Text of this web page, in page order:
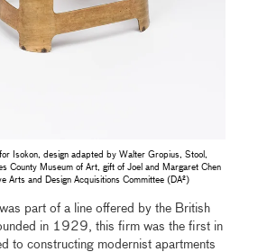
Isokon, design adapted by Walter Gropius, Stool,
Museum of Art, gift of Joel and Margaret Chen
Arts and Design Acquisitions Committee (DA²)
part of a line offered by the British
in 1929, this firm was the first in
to constructing modernist apartments